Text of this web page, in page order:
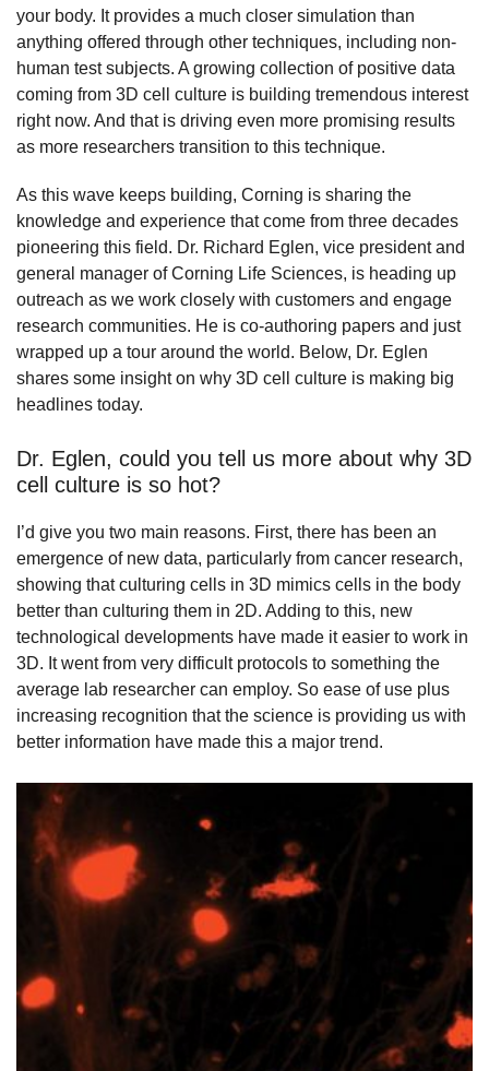
your body. It provides a much closer simulation than
anything offered through other techniques, including non-
human test subjects. A growing collection of positive data
coming from 3D cell culture is building tremendous interest
right now. And that is driving even more promising results
as more researchers transition to this technique.
As this wave keeps building, Corning is sharing the
knowledge and experience that come from three decades
pioneering this field. Dr. Richard Eglen, vice president and
general manager of Corning Life Sciences, is heading up
outreach as we work closely with customers and engage
research communities. He is co-authoring papers and just
wrapped up a tour around the world. Below, Dr. Eglen
shares some insight on why 3D cell culture is making big
headlines today.
Dr. Eglen, could you tell us more about why 3D
cell culture is so hot?
I’d give you two main reasons. First, there has been an
emergence of new data, particularly from cancer research,
showing that culturing cells in 3D mimics cells in the body
better than culturing them in 2D. Adding to this, new
technological developments have made it easier to work in
3D. It went from very difficult protocols to something the
average lab researcher can employ. So ease of use plus
increasing recognition that the science is providing us with
better information have made this a major trend.